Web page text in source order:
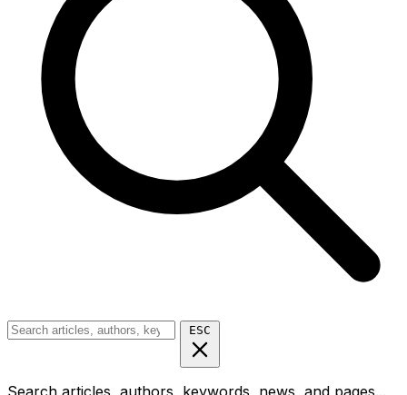
ESC
Search articles, authors, keywords, news, and pages...